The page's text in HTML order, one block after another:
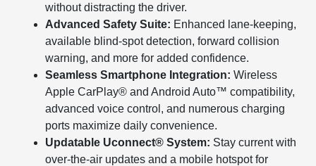
without distracting the driver.
Advanced Safety Suite: Enhanced lane-keeping,
available blind-spot detection, forward collision
warning, and more for added confidence.
Seamless Smartphone Integration: Wireless
Apple CarPlay® and Android Auto™ compatibility,
advanced voice control, and numerous charging
ports maximize daily convenience.
Updatable Uconnect® System: Stay current with
over-the-air updates and a mobile hotspot for